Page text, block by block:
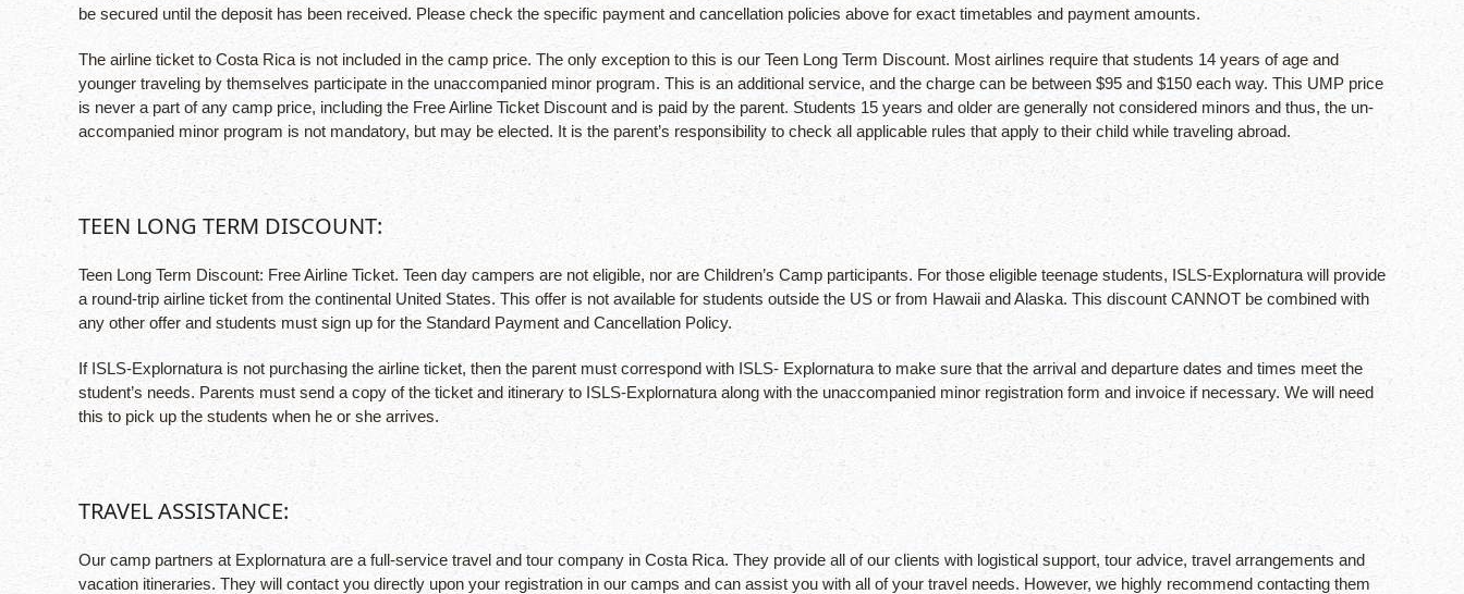
be secured until the deposit has been received. Please check the specific payment and cancellation policies above for exact timetables and payment amounts.
The airline ticket to Costa Rica is not included in the camp price. The only exception to this is our Teen Long Term Discount. Most airlines require that students 14 years of age and
younger traveling by themselves participate in the unaccompanied minor program. This is an additional service, and the charge can be between $95 and $150 each way. This UMP price
is never a part of any camp price, including the Free Airline Ticket Discount and is paid by the parent. Students 15 years and older are generally not considered minors and thus, the un-
accompanied minor program is not mandatory, but may be elected. It is the parent’s responsibility to check all applicable rules that apply to their child while traveling abroad.
TEEN LONG TERM DISCOUNT:
Teen Long Term Discount: Free Airline Ticket. Teen day campers are not eligible, nor are Children’s Camp participants. For those eligible teenage students, ISLS-Explornatura will provide
a round-trip airline ticket from the continental United States. This offer is not available for students outside the US or from Hawaii and Alaska. This discount CANNOT be combined with
any other offer and students must sign up for the Standard Payment and Cancellation Policy.
If ISLS-Explornatura is not purchasing the airline ticket, then the parent must correspond with ISLS- Explornatura to make sure that the arrival and departure dates and times meet the
student’s needs. Parents must send a copy of the ticket and itinerary to ISLS-Explornatura along with the unaccompanied minor registration form and invoice if necessary. We will need
this to pick up the students when he or she arrives.
TRAVEL ASSISTANCE:
Our camp partners at Explornatura are a full-service travel and tour company in Costa Rica. They provide all of our clients with logistical support, tour advice, travel arrangements and
vacation itineraries. They will contact you directly upon your registration in our camps and can assist you with all of your travel needs. However, we highly recommend contacting them